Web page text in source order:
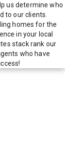
us determine who
to our clients.
homes for the
in your local
stack rank our
who have